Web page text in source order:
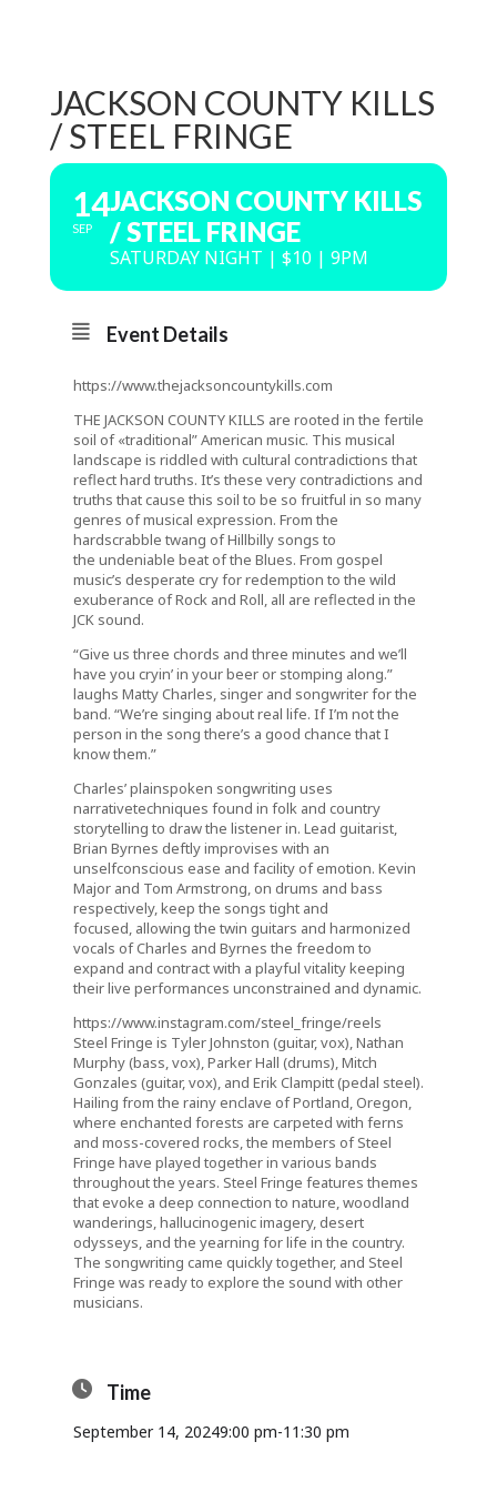
JACKSON COUNTY KILLS
/ STEEL FRINGE
14
SEP
JACKSON COUNTY KILLS
/ STEEL FRINGE
SATURDAY NIGHT | $10 | 9PM
Event Details
https://www.thejacksoncountykills.com
THE JACKSON COUNTY KILLS are rooted in the fertile
soil of «traditional” American music. This musical
landscape is riddled with cultural contradictions that
reflect hard truths. It’s these very contradictions and
truths that cause this soil to be so fruitful in so many
genres of musical expression. From the
hardscrabble twang of Hillbilly songs to
the undeniable beat of the Blues. From gospel
music’s desperate cry for redemption to the wild
exuberance of Rock and Roll, all are reflected in the
JCK sound.
“Give us three chords and three minutes and we’ll
have you cryin’ in your beer or stomping along.”
laughs Matty Charles, singer and songwriter for the
band. “We’re singing about real life. If I’m not the
person in the song there’s a good chance that I
know them.”
Charles’ plainspoken songwriting uses
narrativetechniques found in folk and country
storytelling to draw the listener in. Lead guitarist,
Brian Byrnes deftly improvises with an
unselfconscious ease and facility of emotion. Kevin
Major and Tom Armstrong, on drums and bass
respectively, keep the songs tight and
focused, allowing the twin guitars and harmonized
vocals of Charles and Byrnes the freedom to
expand and contract with a playful vitality keeping
their live performances unconstrained and dynamic.
https://www.instagram.com/steel_fringe/reels
Steel Fringe is Tyler Johnston (guitar, vox), Nathan
Murphy (bass, vox), Parker Hall (drums), Mitch
Gonzales (guitar, vox), and Erik Clampitt (pedal steel).
Hailing from the rainy enclave of Portland, Oregon,
where enchanted forests are carpeted with ferns
and moss-covered rocks, the members of Steel
Fringe have played together in various bands
throughout the years. Steel Fringe features themes
that evoke a deep connection to nature, woodland
wanderings, hallucinogenic imagery, desert
odysseys, and the yearning for life in the country.
The songwriting came quickly together, and Steel
Fringe was ready to explore the sound with other
musicians.
Time
September 14, 20249:00 pm-11:30 pm